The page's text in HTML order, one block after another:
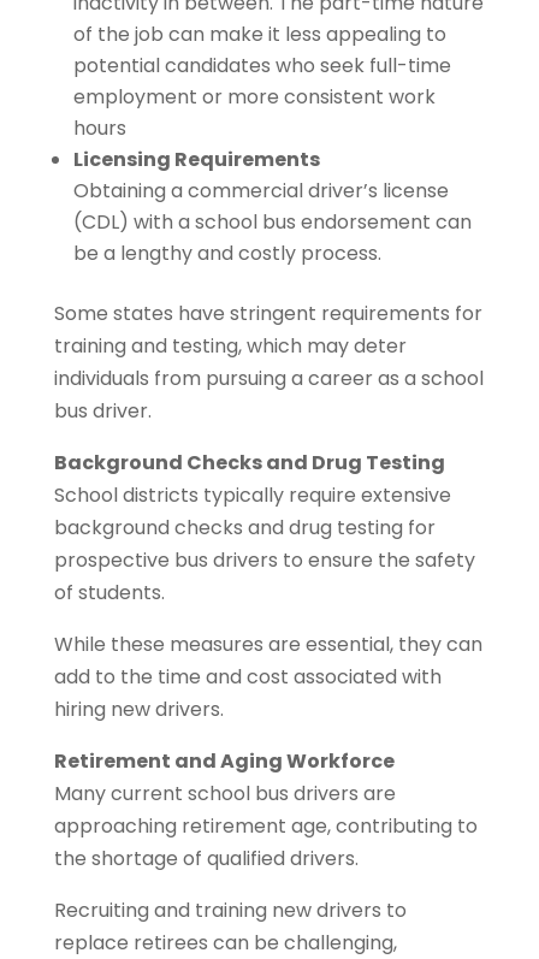
of the job can make it less appealing to
potential candidates who seek full-time
employment or more consistent work
hours
Licensing Requirements
Obtaining a commercial driver’s license
(CDL) with a school bus endorsement can
be a lengthy and costly process.
Some states have stringent requirements for
training and testing, which may deter
individuals from pursuing a career as a school
bus driver.
Background Checks and Drug Testing
School districts typically require extensive
background checks and drug testing for
prospective bus drivers to ensure the safety
of students.
While these measures are essential, they can
add to the time and cost associated with
hiring new drivers.
Retirement and Aging Workforce
Many current school bus drivers are
approaching retirement age, contributing to
the shortage of qualified drivers.
Recruiting and training new drivers to
replace retirees can be challenging,